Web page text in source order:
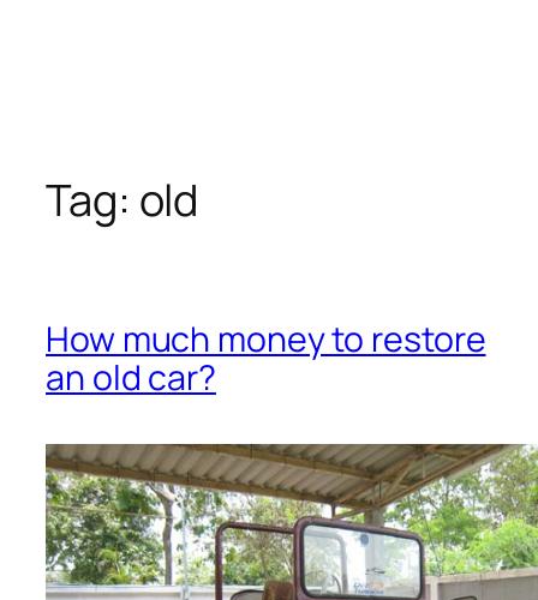
Tag: old
How much money to restore
an old car?